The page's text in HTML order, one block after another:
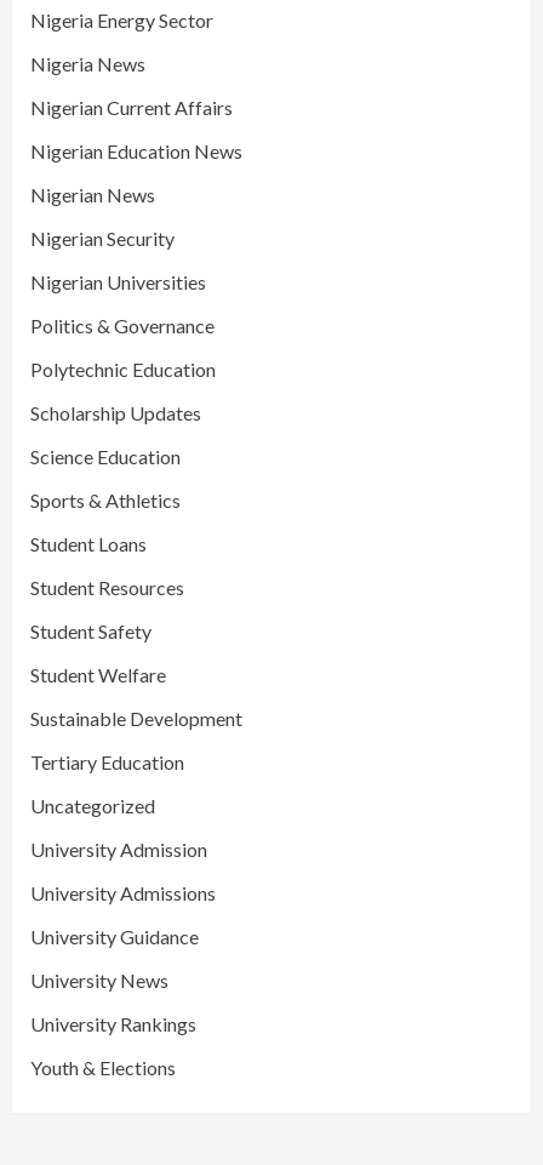
Nigeria Energy Sector
Nigeria News
Nigerian Current Affairs
Nigerian Education News
Nigerian News
Nigerian Security
Nigerian Universities
Politics & Governance
Polytechnic Education
Scholarship Updates
Science Education
Sports & Athletics
Student Loans
Student Resources
Student Safety
Student Welfare
Sustainable Development
Tertiary Education
Uncategorized
University Admission
University Admissions
University Guidance
University News
University Rankings
Youth & Elections